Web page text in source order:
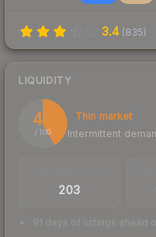
3.4 (835)
LIQUIDITY
42
/ 100
Thin market
Intermittent
203
91 days of listings ahead